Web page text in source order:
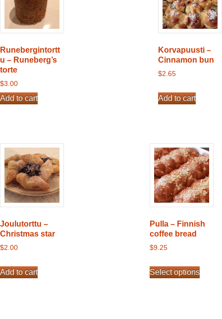
Runebergintortt
u – Runeberg’s
torte
$3.00
Add to cart
Korvapuusti –
Cinnamon bun
$2.65
Add to cart
Joulutorttu –
Christmas star
$2.00
Add to cart
Pulla – Finnish
coffee bread
$9.25
Select options
product